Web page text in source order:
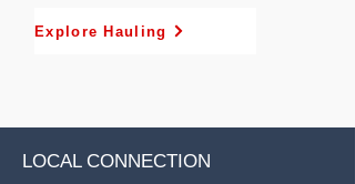
Explore Hauling
LOCAL CONNECTION